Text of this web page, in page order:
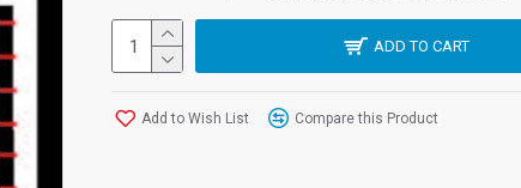
ADD TO CART
Add to Wish List Compare this Product